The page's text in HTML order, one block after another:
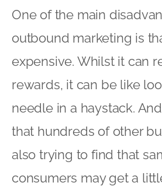
One of the main
outbound marketing is
expensive. Whilst it can
rewards, it can be like
needle in a haystack.
that hundreds of other
also trying to find that
consumers may get a